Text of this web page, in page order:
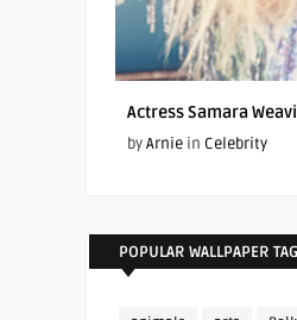
Actress Samara
byArniein Celebrity
POPULAR WALLPAPER